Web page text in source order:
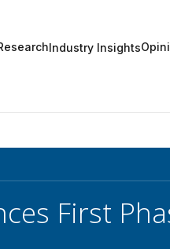
Industry Insights
First